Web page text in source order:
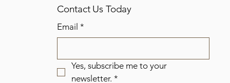
Contact Us Today
Email *
Yes, subscribe me to your
newsletter. *